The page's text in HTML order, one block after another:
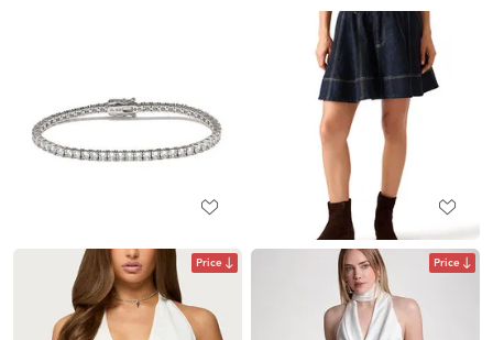
Price Price